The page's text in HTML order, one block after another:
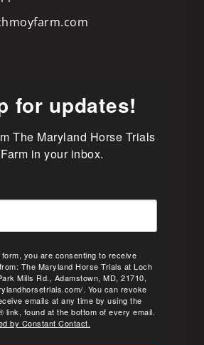
for updates!
The Maryland Horse Trials
in your inbox.
you are consenting to receive
The Maryland Horse Trials at Loch
Mills Rd., Adamstown, MD, 21710,
. You can revoke
emails at any time by using the
link, found at the bottom of every email.
by Constant Contact.